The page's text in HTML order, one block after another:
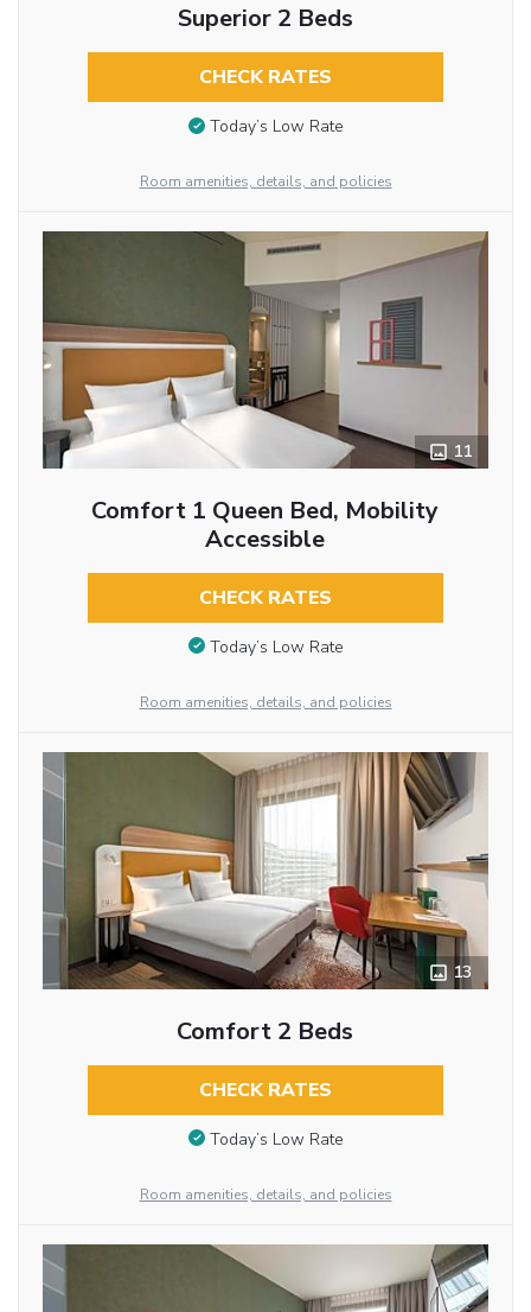
Superior 2 Beds
CHECK RATES
Today’s Low Rate
Room amenities, details, and policies
11
Comfort 1 Queen Bed, Mobility
Accessible
CHECK RATES
Today’s Low Rate
Room amenities, details, and policies
13
Comfort 2 Beds
CHECK RATES
Today’s Low Rate
Room amenities, details, and policies